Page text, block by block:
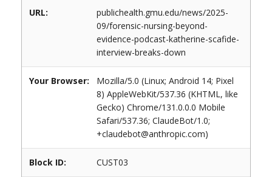
URL:
publichealth.gmu.edu/news/2025-
09/forensic-nursing-beyond-
evidence-podcast-katherine-scafide-
interview-breaks-down
Your Browser:
Mozilla/5.0 (Linux; Android 14; Pixel
8) AppleWebKit/537.36 (KHTML, like
Gecko) Chrome/131.0.0.0 Mobile
Safari/537.36; ClaudeBot/1.0;
+claudebot@anthropic.com)
Block ID: CUST03